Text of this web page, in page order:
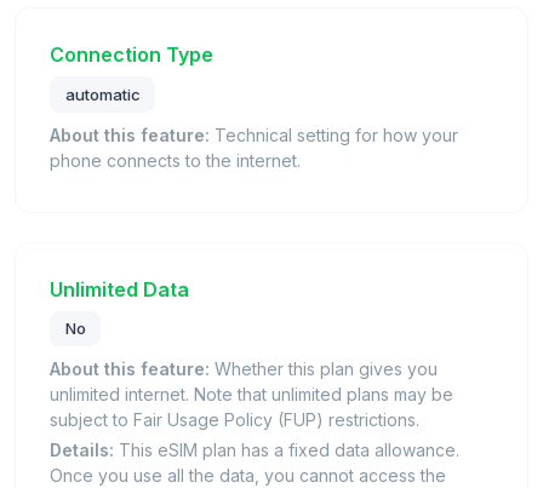
Connection Type
automatic
About this feature: Technical setting for how your
phone connects to the internet.
Unlimited Data
No
About this feature: Whether this plan gives you
unlimited internet. Note that unlimited plans may be
subject to Fair Usage Policy (FUP) restrictions.
Details: This eSIM plan has a fixed data allowance.
Once you use all the data, you cannot access the